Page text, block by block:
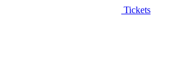
Tickets